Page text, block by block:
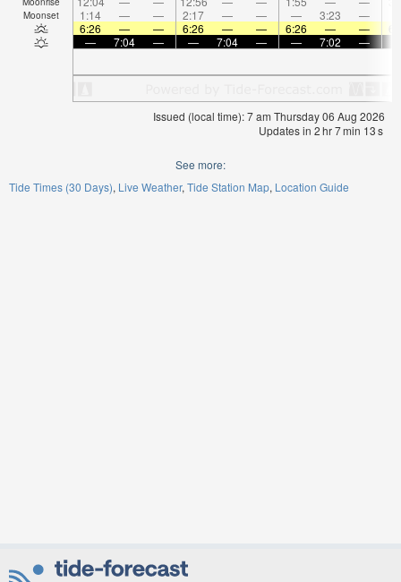
Moonset 1:14 — — 2:17 — — — 3:23 —
6:26
— — 6:26 — — 6:26 — —
—
7:04 — — 7:04 — — 7:02 —
Issued (local time): 7 am Thursday 06 Aug 2026
Updates in 2hr7min 12s
See more:
Tide Times (30 Days) Live Weather Tide Station Map Location Guide